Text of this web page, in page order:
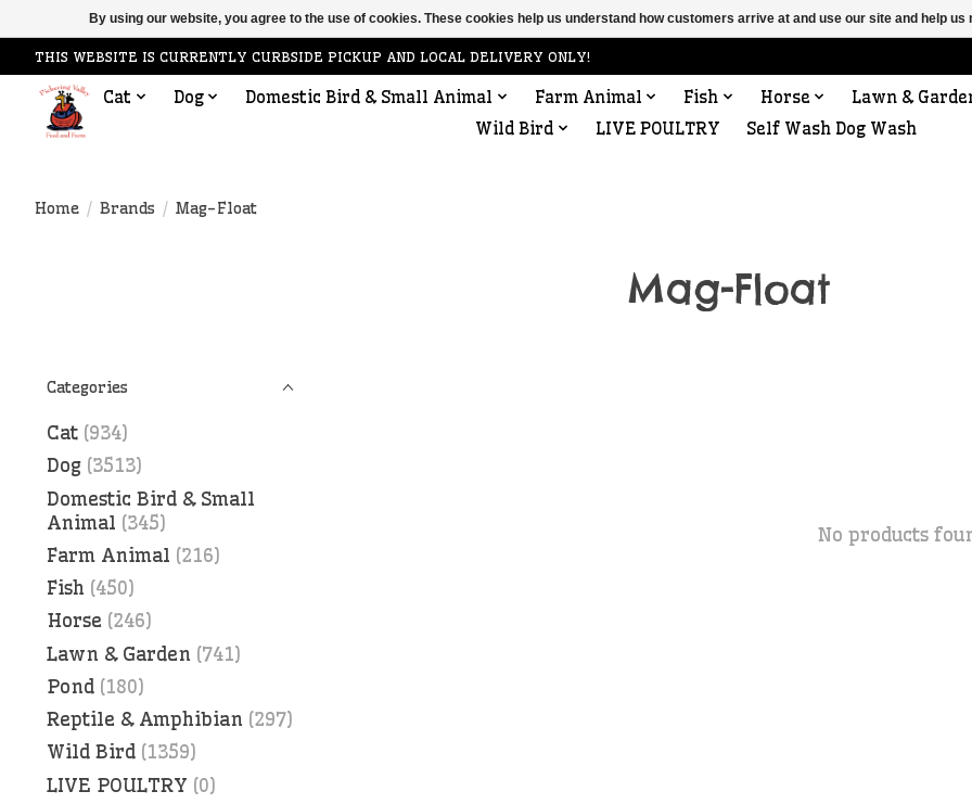
THIS WEBSITE IS CURRENTLY CURBSIDE PICKUP AND LOCAL DELIVERY ONLY!
Cat Dog Domestic Bird & Small Animal Farm Animal Fish Horse
Lawn &
Wild Bird
LIVE POULTRY Self Wash Dog Wash
Home / Brands / Mag-Float
Mag-Float
Categories
Cat (934)
Dog (3513)
Domestic Bird & Small
Animal (345)
Farm Animal (216)
Fish (450)
Horse (246)
Lawn & Garden (741)
Pond (180)
Reptile & Amphibian (297)
Wild Bird (1359)
LIVE POULTRY (0)
No products
By using our website, you agree to the use of cookies. These cookies help us understand how customers arrive at and use our site and help